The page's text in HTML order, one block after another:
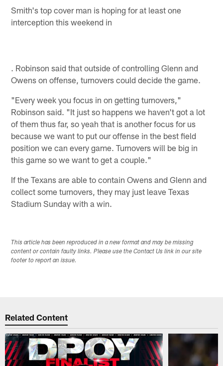
Smith's top cover man is hoping for at least one
interception this weekend in
. Robinson said that outside of controlling Glenn and
Owens on offense, turnovers could decide the game.
"Every week you focus in on getting turnovers,"
Robinson said. "It just so happens we haven't got a lot
of them thus far, so yeah that is another focus for us
because we want to put our offense in the best field
position we can every game. Turnovers will be big in
this game so we want to get a couple."
If the Texans are able to contain Owens and Glenn and
collect some turnovers, they may just leave Texas
Stadium Sunday with a win.
This article has been reproduced in a new format and may be missing
content or contain faulty links. Please use the Contact Us link in our site
footer to report an issue.
Related Content